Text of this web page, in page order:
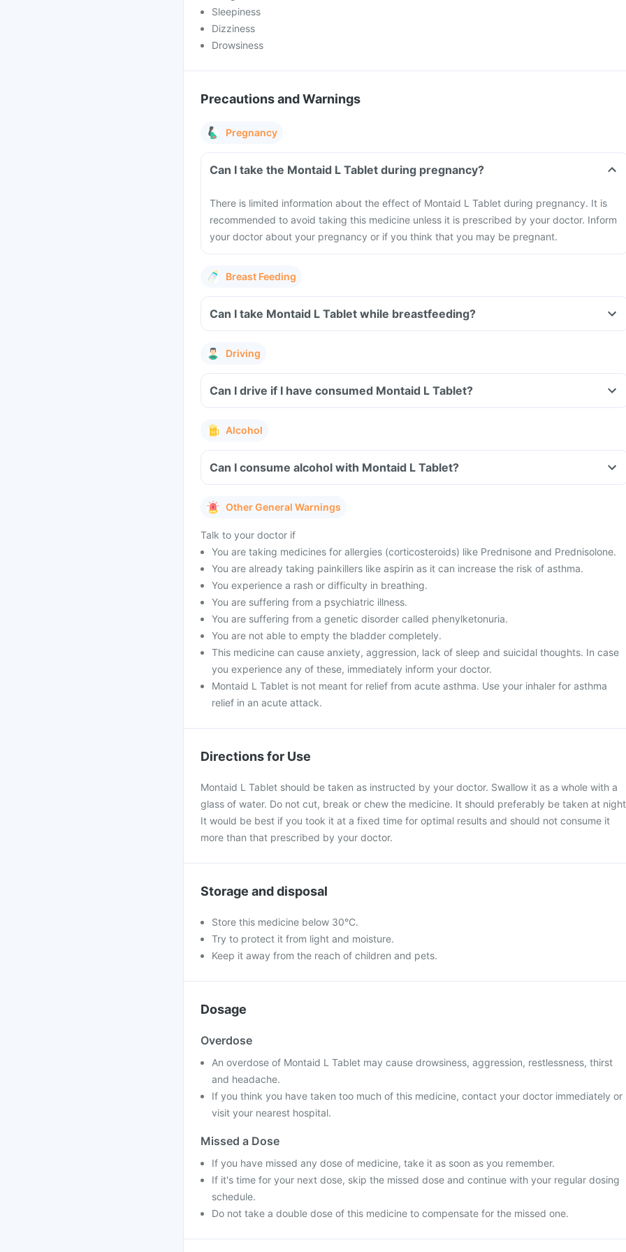
Sleepiness
Dizziness
Drowsiness
Precautions and Warnings
Pregnancy
Can I take the Montaid L Tablet during pregnancy?
There is limited information about the effect of Montaid L Tablet during pregnancy. It is
recommended to avoid taking this medicine unless it is prescribed by your doctor. Inform
your doctor about your pregnancy or if you think that you may be pregnant.
Breast Feeding
Can I take Montaid L Tablet while breastfeeding?
Driving
Can I drive if I have consumed Montaid L Tablet?
Alcohol
Can I consume alcohol with Montaid L Tablet?
Other General Warnings
Talk to your doctor if
You are taking medicines for allergies (corticosteroids) like Prednisone and Prednisolone.
You are already taking painkillers like aspirin as it can increase the risk of asthma.
You experience a rash or difficulty in breathing.
You are suffering from a psychiatric illness.
You are suffering from a genetic disorder called phenylketonuria.
You are not able to empty the bladder completely.
This medicine can cause anxiety, aggression, lack of sleep and suicidal thoughts. In case
you experience any of these, immediately inform your doctor.
Montaid L Tablet is not meant for relief from acute asthma. Use your inhaler for asthma
relief in an acute attack.
Directions for Use
Montaid L Tablet should be taken as instructed by your doctor. Swallow it as a whole with a
glass of water. Do not cut, break or chew the medicine. It should preferably be taken at
It would be best if you took it at a fixed time for optimal results and should not consume it
more than that prescribed by your doctor.
Storage and disposal
Store this medicine below 30°C.
Try to protect it from light and moisture.
Keep it away from the reach of children and pets.
Dosage
Overdose
An overdose of Montaid L Tablet may cause drowsiness, aggression, restlessness, thirst
and headache.
If you think you have taken too much of this medicine, contact your doctor immediately or
visit your nearest hospital.
Missed a Dose
If you have missed any dose of medicine, take it as soon as you remember.
If it's time for your next dose, skip the missed dose and continue with your regular dosing
schedule.
Do not take a double dose of this medicine to compensate for the missed one.